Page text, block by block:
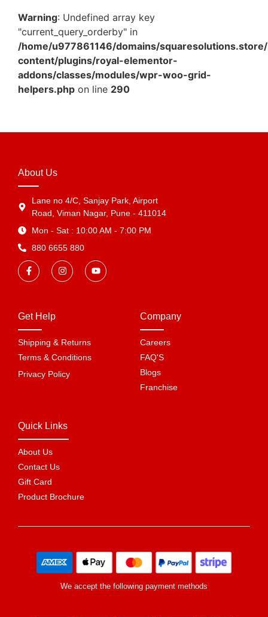
Warning: Undefined array key
"current_query_orderby" in
/home/u977861146/domains/
content/plugins/royal-elementor-
addons/classes/modules/wpr-woo-grid-
helpers.php on line 290
About Us
Lane no 4/C, Sanjay Park, Airport
Road, Viman Nagar, Pune - 411014
Mon - Sat : 10:00 AM - 7:00 PM
880 6655 880
Get Help
Shipping & Returns
Terms & Conditions
Privacy Policy
Company
Careers
FAQ'S
Blogs
Franchise
Quick Links
About Us
Contact Us
Gift Card
Product Brochure
We accept the following payment methods